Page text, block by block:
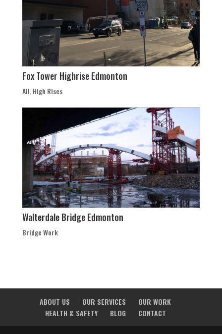
Fox Tower Highrise Edmonton
All,High Rises
Walterdale Bridge Edmonton
Bridge Work
ABOUT US OUR SERVICES
OUR WORK
HEALTH & SAFETY
BLOG CONTACT